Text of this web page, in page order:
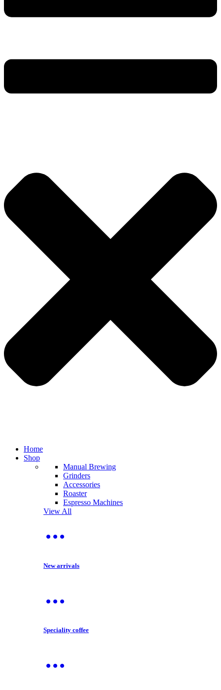
Home
Shop
Manual Brewing
Grinders
Accessories
Roaster
Espresso Machines
View All
New arrivals
Speciality coffee